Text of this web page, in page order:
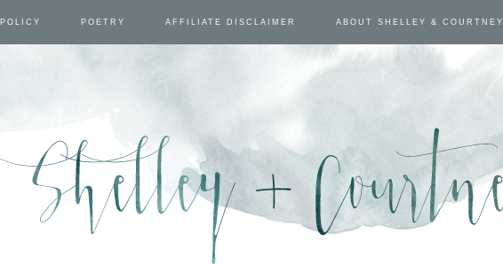
POETRY AFFILIATE DISCLAIMER ABOUT SHELLEY & COURTNEY